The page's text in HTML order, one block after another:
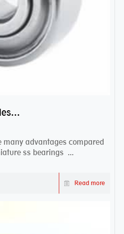
How to maintain stainless steel bearing–miniature ss bearings?
advantages compared
ss bearings ...
Read more